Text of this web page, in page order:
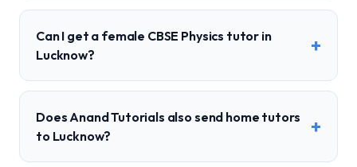
Can I get a female CBSE Physics tutor in
Lucknow?
+
Does Anand Tutorials also send home tutors
to Lucknow?
+